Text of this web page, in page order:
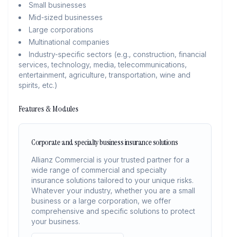
Small businesses
Mid-sized businesses
Large corporations
Multinational companies
Industry-specific sectors (e.g., construction, financial
services, technology, media, telecommunications,
entertainment, agriculture, transportation, wine and
spirits, etc.)
Features & Modules
Corporate and specialty business insurance solutions
Allianz Commercial is your trusted partner for a
wide range of commercial and specialty
insurance solutions tailored to your unique risks.
Whatever your industry, whether you are a small
business or a large corporation, we offer
comprehensive and specific solutions to protect
your business.